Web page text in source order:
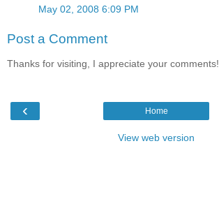
May 02, 2008 6:09 PM
Post a Comment
Thanks for visiting, I appreciate your comments!
‹ Home
View web version